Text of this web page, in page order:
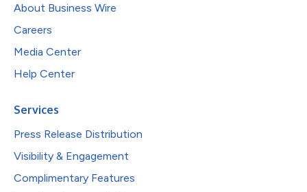
About Business Wire
Careers
Media Center
Help Center
Services
Press Release Distribution
Visibility & Engagement
Complimentary Features